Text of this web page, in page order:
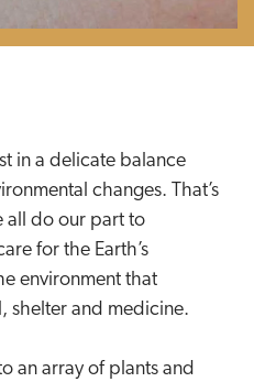
in a delicate balance
changes. That’s
all do our part to
for the Earth’s
environment that
shelter and medicine.
an array of plants and